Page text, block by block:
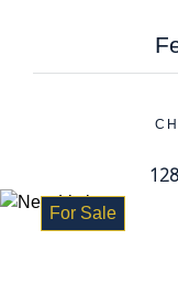
For Sale